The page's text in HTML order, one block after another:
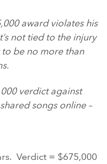
award violates his
not tied to the injury
to be no more than
verdict against
songs online –
Verdict = $675,000